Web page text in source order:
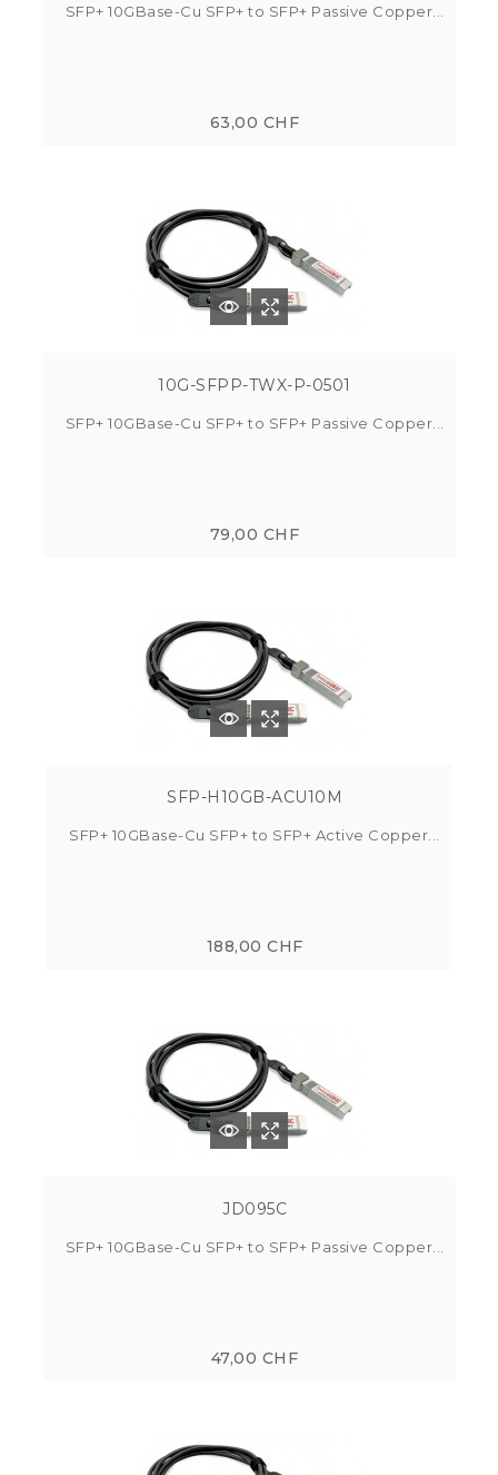
SFP+ 10GBase-Cu SFP+ to SFP+ Passive Copper...
63,00 CHF
10G-SFPP-TWX-P-0501
SFP+ 10GBase-Cu SFP+ to SFP+ Passive Copper...
79,00 CHF
SFP-H10GB-ACU10M
SFP+ 10GBase-Cu SFP+ to SFP+ Active Copper...
188,00 CHF
JD095C
SFP+ 10GBase-Cu SFP+ to SFP+ Passive Copper...
47,00 CHF